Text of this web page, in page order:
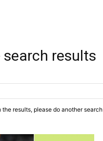
search results
results, please do another search